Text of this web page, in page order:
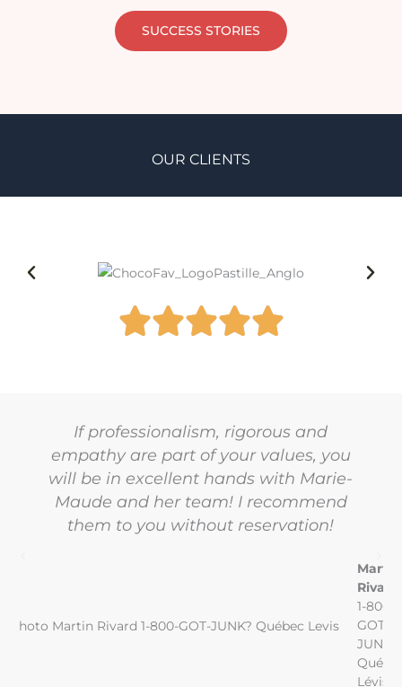
SUCCESS STORIES
OUR CLIENTS
If professionalism, rigorous and
empathy are part of your values, you
will be in excellent hands with Marie-
Maude and her team! I recommend
them to you without reservation!
Martin
Rivard
1-800-
GOT-
JUNK?
Lévis